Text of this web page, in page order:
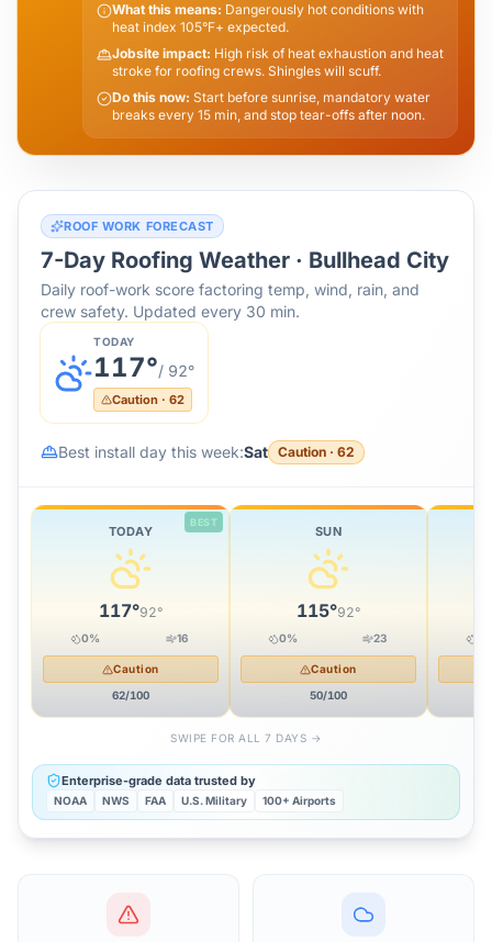
What this means: Dangerously hot conditions with
heat index 105°F+ expected.
Jobsite impact: High risk of heat exhaustion and heat
stroke for roofing crews. Shingles will scuff.
Do this now: Start before sunrise, mandatory water
breaks every 15 min, and stop tear-offs after noon.
ROOF WORK FORECAST
7-Day Roofing Weather · Bullhead City
Daily roof-work score factoring temp, wind, rain, and
crew safety. Updated every 30 min.
TODAY
117°/ 92°
Caution · 62
Best install day this week:Sat Caution · 62
BEST
TODAY
117°92°
0% 16
Caution
62/100
SUN
115°92°
0% 23
Caution
50/100
SWIPE FOR ALL 7 DAYS →
Enterprise-grade data trusted by
NOAA NWS FAA U.S. Military 100+ Airports